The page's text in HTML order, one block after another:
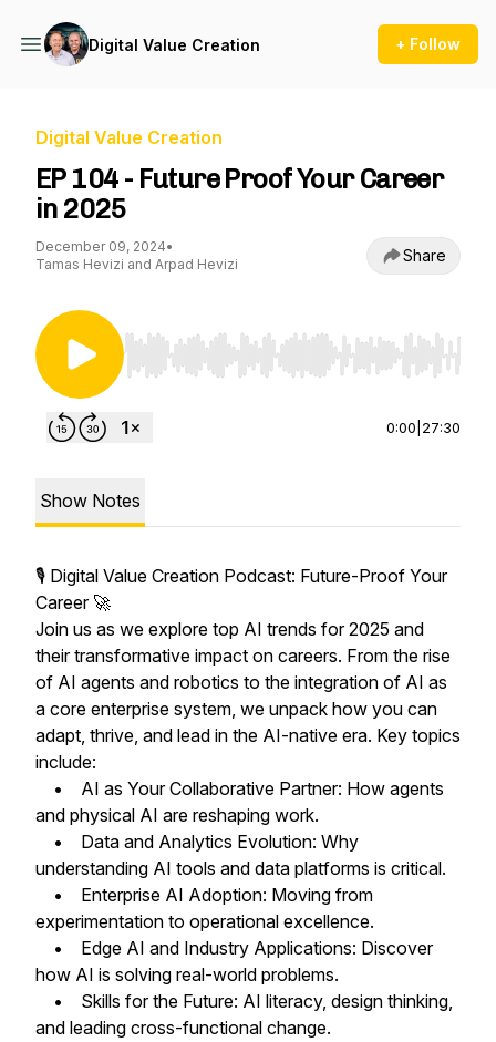
Digital Value Creation + Follow
Digital Value Creation
EP 104 - Future Proof Your Career
in 2025
December 09, 2024•
Tamas Hevizi and Arpad Hevizi
Share
Use Left/Right to seek, Home/End to jump to
0:00 27:30
Show Notes
🎙️ Digital Value Creation Podcast: Future-Proof Your
Career 🚀
Join us as we explore top AI trends for 2025 and
their transformative impact on careers. From the rise
of AI agents and robotics to the integration of AI as
a core enterprise system, we unpack how you can
adapt, thrive, and lead in the AI-native era. Key topics
include:
• AI as Your Collaborative Partner: How agents
and physical AI are reshaping work.
• Data and Analytics Evolution: Why
understanding AI tools and data platforms is critical.
• Enterprise AI Adoption: Moving from
experimentation to operational excellence.
• Edge AI and Industry Applications: Discover
how AI is solving real-world problems.
• Skills for the Future: AI literacy, design thinking,
and leading cross-functional change.